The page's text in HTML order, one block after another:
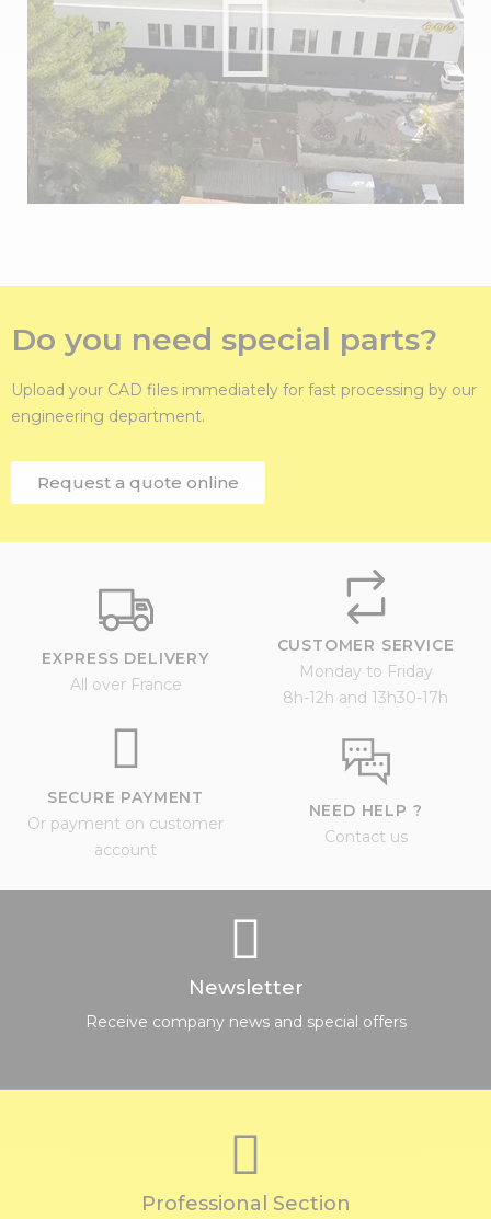
Do you need special parts?
Upload your CAD files immediately for fast processing by our
engineering department.
Request a quote online
EXPRESS DELIVERY
All over France
CUSTOMER SERVICE
Monday to Friday
8h-12h and 13h30-17h
SECURE PAYMENT
Or payment on customer
account
NEED HELP ?
Contact us
Newsletter
Receive company news and special offers
Professional Section